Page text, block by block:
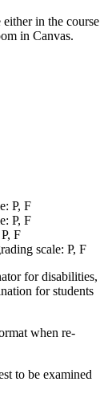
in the course
in Canvas.
P, F
P, F
F
scale: P, F
for disabilities,
for students
when re-
to be examined